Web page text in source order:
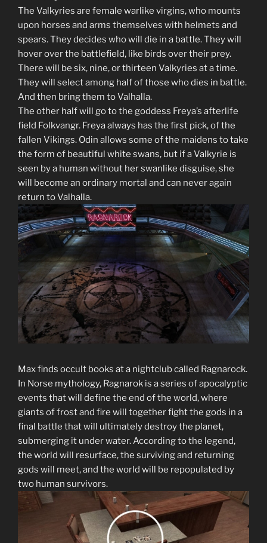
The Valkyries are female warlike virgins, who mounts
upon horses and arms themselves with helmets and
spears. They decides who will die in a battle. They will
hover over the battlefield, like birds over their prey.
There will be six, nine, or thirteen Valkyries at a time.
They will select among half of those who dies in battle.
And then bring them to Valhalla.
The other half will go to the goddess Freya’s afterlife
field Folkvangr. Freya always has the first pick, of the
fallen Vikings. Odin allows some of the maidens to take
the form of beautiful white swans, but if a Valkyrie is
seen by a human without her swanlike disguise, she
will become an ordinary mortal and can never again
return to Valhalla.
Max finds occult books at a nightclub called Ragnarock.
In Norse mythology, Ragnarok is a series of apocalyptic
events that will define the end of the world, where
giants of frost and fire will together fight the gods in a
final battle that will ultimately destroy the planet,
submerging it under water. According to the legend,
the world will resurface, the surviving and returning
gods will meet, and the world will be repopulated by
two human survivors.